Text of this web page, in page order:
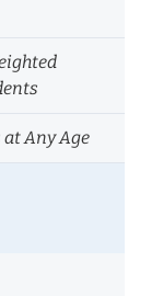
Any Age